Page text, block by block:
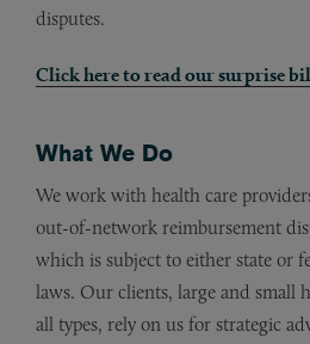
disputes.
Click here to read our surprise
What We Do
We work with health care
out-of-network reimbursement
which is subject to either state or
laws. Our clients, large and small
all types, rely on us for strategic